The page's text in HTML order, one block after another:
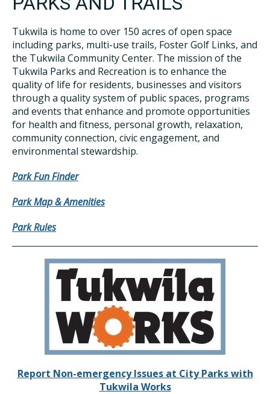
Tukwila is home to over 150 acres of open space
including parks, multi-use trails, Foster Golf Links, and
the Tukwila Community Center. The mission of the
Tukwila Parks and Recreation is to enhance the
quality of life for residents, businesses and visitors
through a quality system of public spaces, programs
and events that enhance and promote opportunities
for health and fitness, personal growth, relaxation,
community connection, civic engagement, and
environmental stewardship.
Park Fun Finder
Park Map & Amenities
Park Rules
Report Non-emergencyIssues at City Parks with
Tukwila Works